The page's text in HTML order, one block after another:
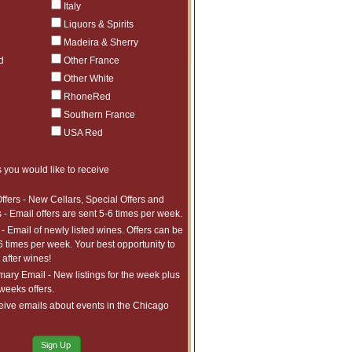
Italy
Liquors & Spirits
Madeira & Sherry
Other France
Other White
RhoneRed
Southern France
USA Red
you would like to receive
- New Cellars, Special Offers and
- Email offers are sent 5-6 times per week.
Email of newly listed wines. Offers can be
times per week. Your best opportunity to
wines!
Email - New listings for the week plus
offers.
emails about events in the Chicago
Sign Up
to tariffs.
$602.98
to tariffs.
$222.99 5
to tariffs.
$632.98 1